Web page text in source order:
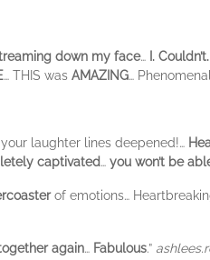
down my face… I.
… THIS was AMAZING…
laughter lines deepened!…
captivated… you won’t be
of emotions…
again… Fabulous.”